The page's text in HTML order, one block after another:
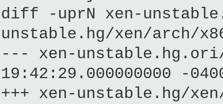
diff -uprN xen-
unstable.hg/xen/arch/
--- xen-
19:42:29.000000000 -
+++ xen-